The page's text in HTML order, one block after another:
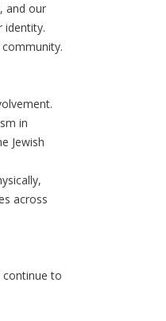
and our
identity.
in
Jewish
across
continue to